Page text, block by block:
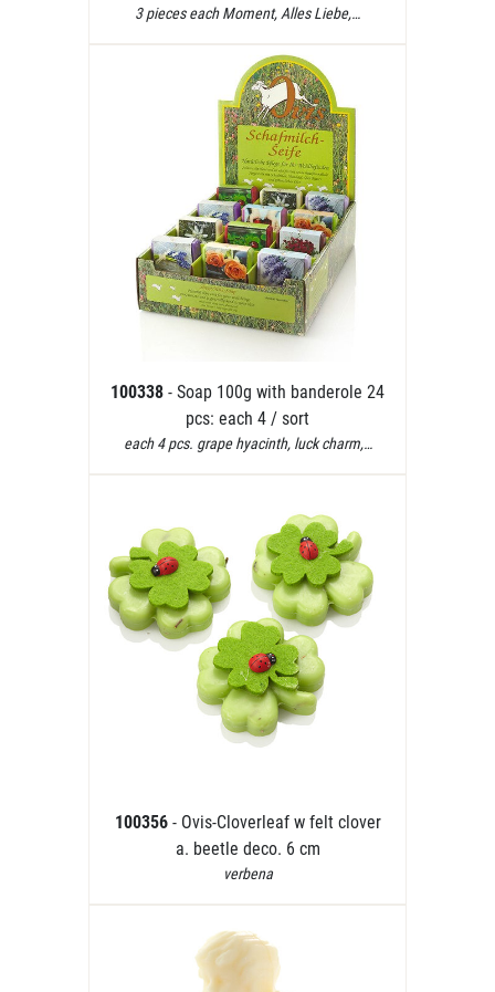
3 pieces each Moment, Alles Liebe,…
100338 - Soap 100g with banderole 24
pcs: each 4 / sort
each 4 pcs. grape hyacinth, luck charm,…
100356 - Ovis-Cloverleaf w felt clover
a. beetle deco. 6 cm
verbena